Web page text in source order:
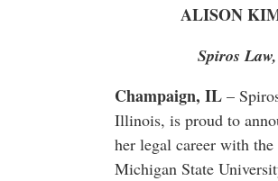
ALISON
Spiros
Champaign, IL –
Illinois, is proud to
her legal career with
Michigan State